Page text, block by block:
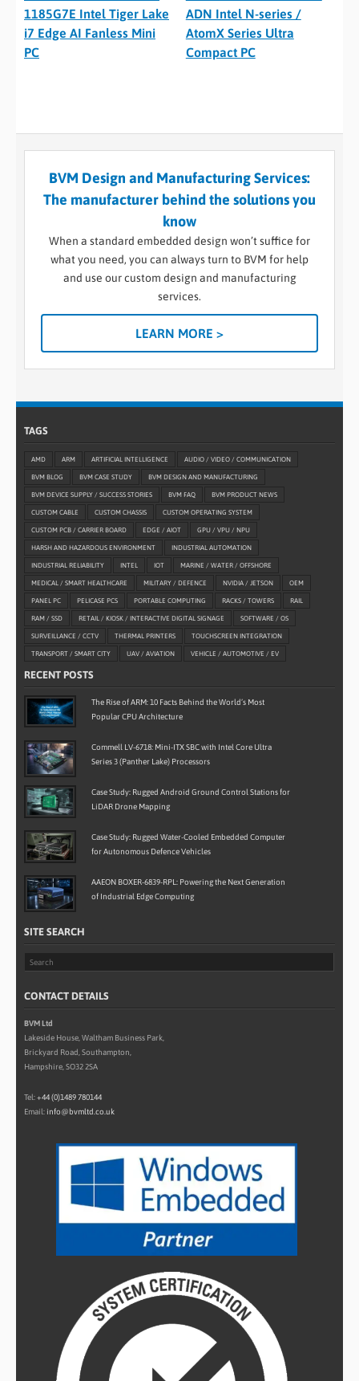
1185G7E Intel Tiger Lake
i7 Edge AI Fanless Mini
PC
ADN Intel N-series /
AtomX Series Ultra
Compact PC
BVM Design and Manufacturing Services:
The manufacturer behind the solutions you
know
When a standard embedded design won’t suffice for
what you need, you can always turn to BVM for help
and use our custom design and manufacturing
services.
LEARN MORE >
TAGS
AMD ARM ARTIFICIAL INTELLIGENCE AUDIO / VIDEO / COMMUNICATION
BVM BLOG BVM CASE STUDY BVM DESIGN AND MANUFACTURING
BVM DEVICE SUPPLY / SUCCESS STORIES BVM FAQ BVM PRODUCT NEWS
CUSTOM CABLE CUSTOM CHASSIS CUSTOM OPERATING SYSTEM
CUSTOM PCB / CARRIER BOARD EDGE / AIOT GPU / VPU / NPU
HARSH AND HAZARDOUS ENVIRONMENT INDUSTRIAL AUTOMATION
INDUSTRIAL RELIABILITY INTEL IOT MARINE / WATER / OFFSHORE
MEDICAL / SMART HEALTHCARE MILITARY / DEFENCE NVIDIA / JETSON OEM
PANEL PC PELICASE PCS PORTABLE COMPUTING RACKS / TOWERS RAIL
RAM / SSD RETAIL / KIOSK / INTERACTIVE DIGITAL SIGNAGE SOFTWARE / OS
SURVEILLANCE / CCTV THERMAL PRINTERS TOUCHSCREEN INTEGRATION
TRANSPORT / SMART CITY UAV / AVIATION VEHICLE / AUTOMOTIVE / EV
RECENT POSTS
The Rise of ARM: 10 Facts Behind the World’s Most
Popular CPU Architecture
Commell LV-6718: Mini-ITX SBC with Intel Core Ultra
Series 3 (Panther Lake) Processors
Case Study: Rugged Android Ground Control Stations for
LiDAR Drone Mapping
Case Study: Rugged Water-Cooled Embedded Computer
for Autonomous Defence Vehicles
AAEON BOXER-6839-RPL: Powering the Next Generation
of Industrial Edge Computing
SITE SEARCH
CONTACT DETAILS
BVM Ltd
Lakeside House, Waltham Business Park,
Brickyard Road, Southampton,
Hampshire, SO32 2SA
Tel:+44 (0)1489 780144
Email: info@bvmltd.co.uk